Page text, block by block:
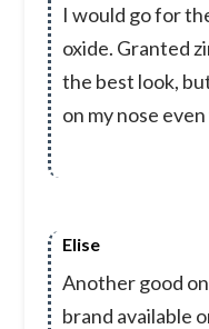
I would go for
oxide. Granted
the best look,
on my nose
Elise
Another good
brand available